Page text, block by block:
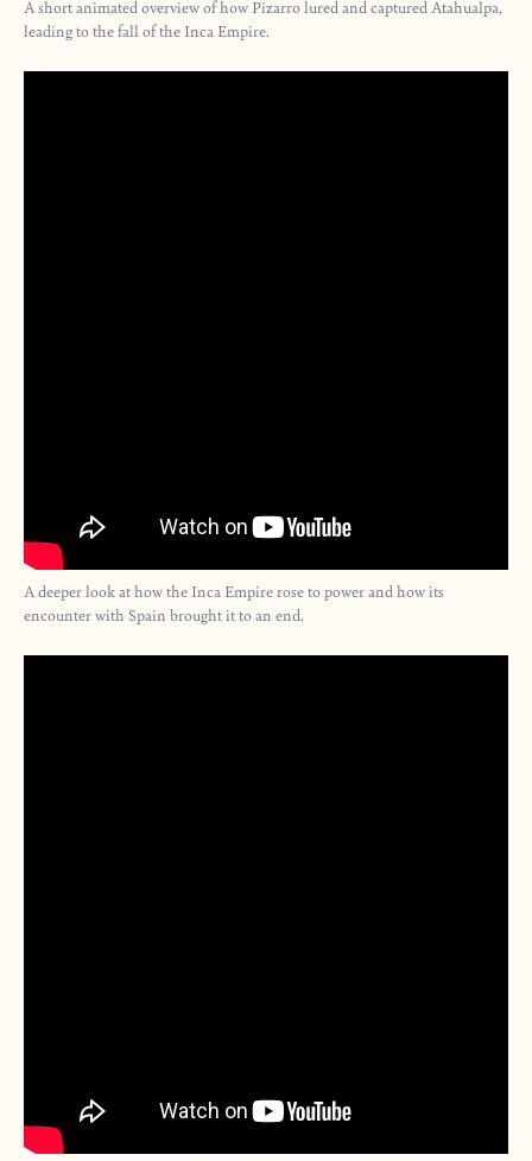
A short animated overview of how Pizarro lured and captured Atahualpa,
leading to the fall of the Inca Empire.
A deeper look at how the Inca Empire rose to power and how its
encounter with Spain brought it to an end.